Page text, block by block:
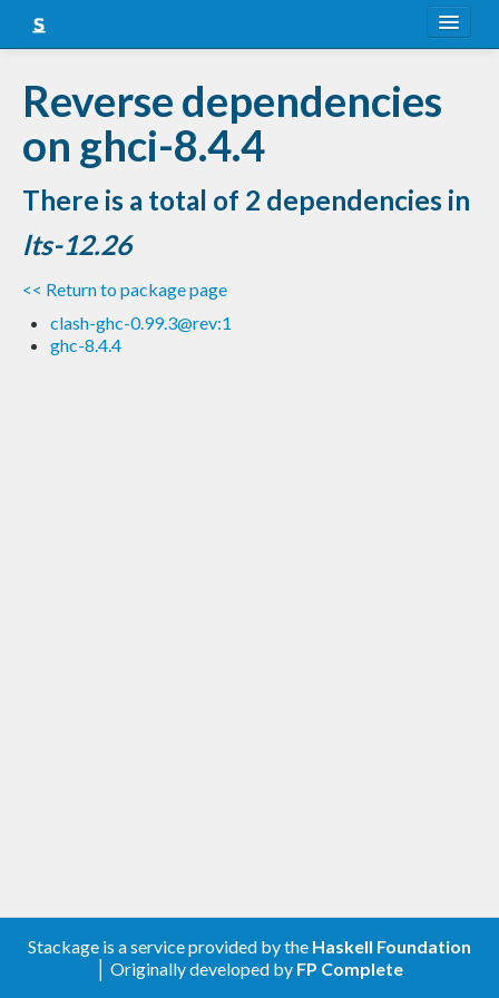
Snapshots
LTS
Nightly
FAQ
Blog
Reverse dependencies
on ghci-8.4.4
There is a total of 2 dependencies in
lts-12.26
<< Return to package page
clash-ghc-0.99.3@rev:1
ghc-8.4.4
Stackage is a service provided by the Haskell Foundation
│ Originally developed by FP Complete